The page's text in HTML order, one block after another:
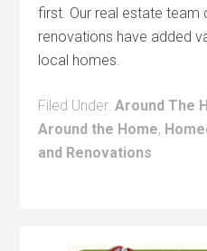
first. Our real estate team
renovations have added
local homes.
Filed Under:Around The
Around the Home,
and Renovations